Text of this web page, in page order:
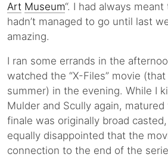
Art Museum“. I had always
hadn’t managed to go until last
amazing.
I ran some errands in the
watched the “X-Files” movie
summer) in the evening. While I
Mulder and Scully again,
finale was originally broad
equally disappointed that the
connection to the end of the